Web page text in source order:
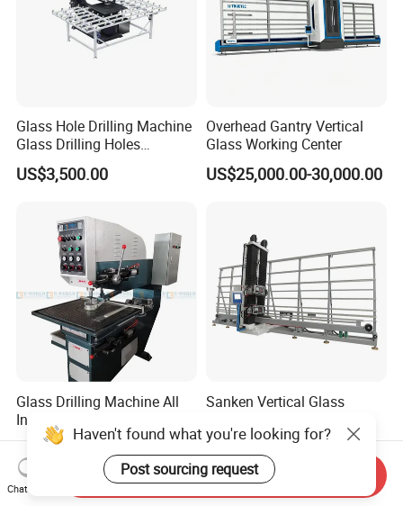
Glass Hole Drilling Machine
Glass Drilling Holes
Machine Long Service Life
Automatic
US$3,500.00
Overhead Gantry Vertical
Glass Working Center
US$25,000.00-30,000.00
Glass Drilling Machine All
Industrial Manufacturers
Glass Drilling Machines
Glass Processing
US$3,580.00-3,780.00
Sanken Vertical Glass
Quenching Stove and Smart
Control
US$26,500.00-39,500.00
Haven't found what you're looking for?
Post sourcing request
Chat Now
Send Inquiry